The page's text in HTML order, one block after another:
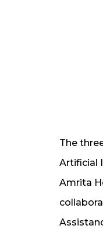
The
Artificial
Amrita